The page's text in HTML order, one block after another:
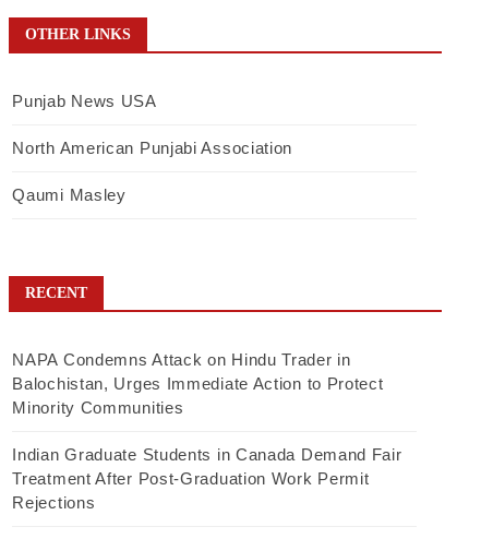
OTHER LINKS
Punjab News USA
North American Punjabi Association
Qaumi Masley
RECENT
NAPA Condemns Attack on Hindu Trader in
Balochistan, Urges Immediate Action to Protect
Minority Communities
Indian Graduate Students in Canada Demand Fair
Treatment After Post-Graduation Work Permit
Rejections